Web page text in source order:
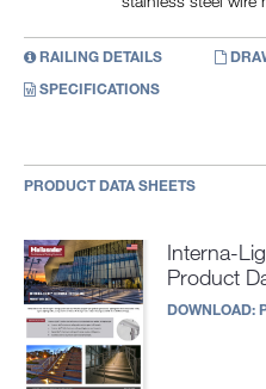
RAILING DETAILS
SPECIFICATIONS
PRODUCT DATA SHEETS
Interna-
Product
DOWNLOAD: